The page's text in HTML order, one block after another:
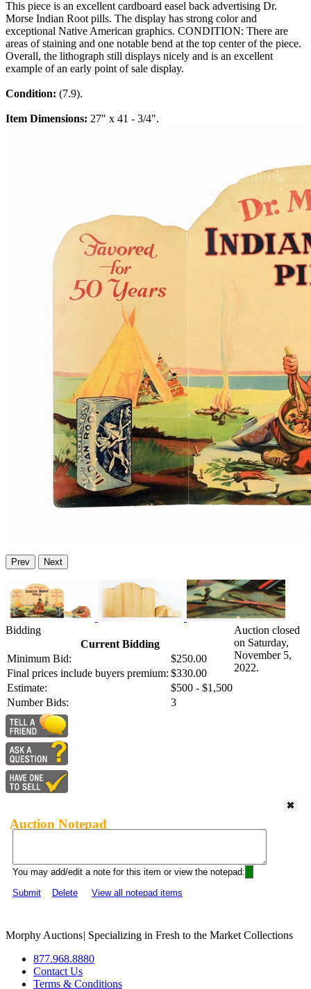
This piece is an excellent cardboard easel back advertising Dr.
Morse Indian Root pills. The display has strong color and
exceptional Native American graphics. CONDITION: There are
areas of staining and one notable bend at the top center of the piece.
Overall, the lithograph still displays nicely and is an excellent
example of an early point of sale display.
Condition: (7.9).
Item Dimensions: 27" x 41 - 3/4".
Prev Next
Bidding
Current Bidding
Minimum Bid:
$250.00
Final prices include buyers premium: $330.00
Estimate:
$500 - $1,500
Number Bids:
3
Auction closed
on Saturday,
November 5,
2022.
Auction Notepad
You may add/edit a note for this item or view the notepad:
Submit
Delete View all notepad items
Morphy Auctions| Specializing in Fresh to the Market Collections
877.968.8880
Contact Us
Terms & Conditions